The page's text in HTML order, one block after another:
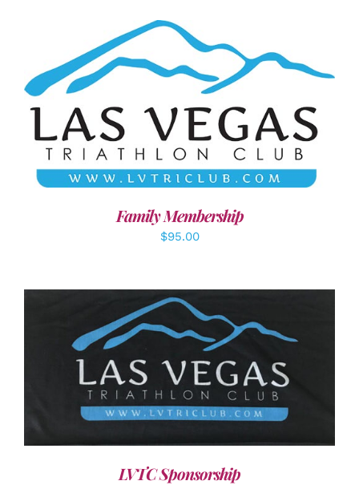
SELECT OPTIONS / DETAILS
Family Membership
$95.00
ADD TO CART DETAILS
LVTC Sponsorship